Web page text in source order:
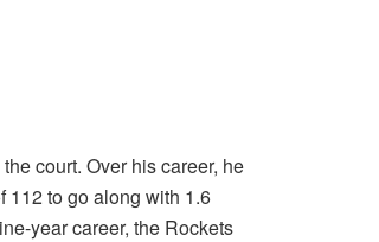
court. Over his career, he
112 to go along with 1.6
year career, the Rockets